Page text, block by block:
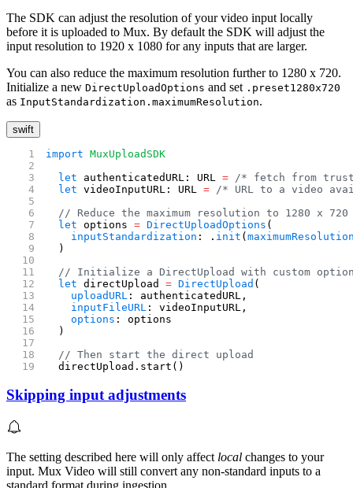
The SDK can adjust the resolution of your video input locally
before it is uploaded to Mux. By default the SDK will adjust the
input resolution to 1920 x 1080 for any inputs that are larger.
You can also reduce the maximum resolution further to 1280 x 720.
Initialize a new DirectUploadOptions and set .preset1280x720
as InputStandardization.maximumResolution.
swift
import MuxUploadSDK
  let
authenticatedURL: URL = /* fetch from
  let
videoInputURL: URL = /* URL to a video
  // Reduce the maximum resolution to 1280 x 720
  let
options = DirectUploadOptions (
    inputStandardization
: . init (
  )
// Initialize a DirectUpload with custom
  let
directUpload = DirectUpload (
    uploadURL
: authenticatedURL,
    inputFileURL
: videoInputURL,
    options
: options
  )
  // Then start the direct upload
  directUpload.start()
Skipping input adjustments
The setting described here will only affect local changes to your
input. Mux Video will still convert any non-standard inputs to a
standard format during ingestion.